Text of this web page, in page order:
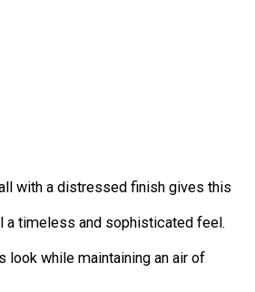
with a distressed finish gives this
a timeless and sophisticated feel.
look while maintaining an air of